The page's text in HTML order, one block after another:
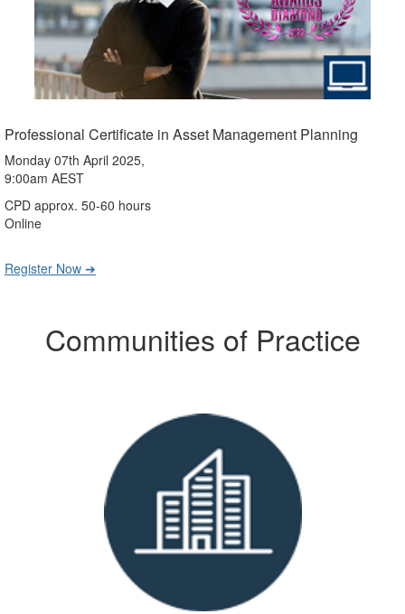
Professional Certificate in Asset Management Planning
Monday 07th April 2025,
9:00am AEST
CPD approx. 50-60 hours
Online
Register Now ➔
Communities of Practice